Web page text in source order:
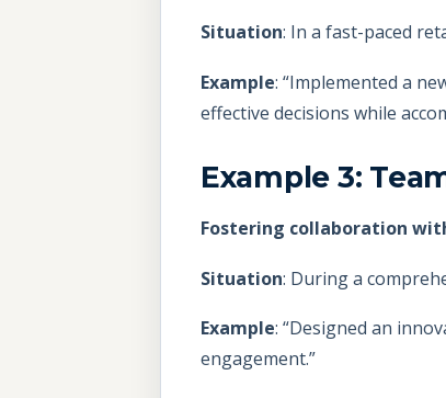
Situation: In a fast-paced
Example: “Implemented a
effective decisions while
Example 3:
Fostering collaboration
Situation: During a
Example: “Designed an
engagement.”